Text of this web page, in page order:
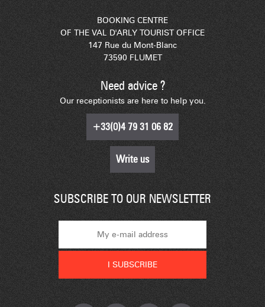
BOOKING CENTRE
OF THE VAL D'ARLY TOURIST OFFICE
147 Rue du Mont-Blanc
73590 FLUMET
Need advice ?
Our receptionists are here to help you.
+33(0)4 79 31 06 82
Write us
SUBSCRIBE TO OUR NEWSLETTER